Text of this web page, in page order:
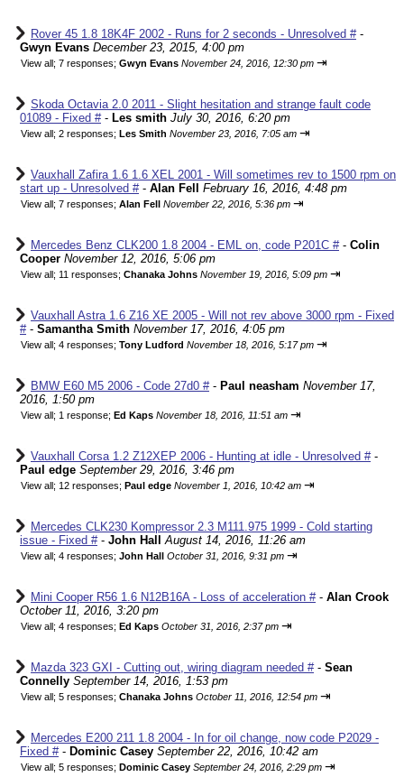
Rover 45 1.8 18K4F 2002 - Runs for 2 seconds - Unresolved #-
Gwyn Evans December 23, 2015, 4:00 pm
View all; 7 responses; Gwyn Evans November 24, 2016, 12:30 pm ⇥
Skoda Octavia 2.0 2011 - Slight hesitation and strange fault code
01089 - Fixed #- Les smith July 30, 2016, 6:20 pm
View all; 2 responses; Les Smith November 23, 2016, 7:05 am ⇥
Vauxhall Zafira 1.6 1.6 XEL 2001 - Will sometimes rev to 1500 rpm on
start up - Unresolved #- Alan Fell February 16, 2016, 4:48 pm
View all; 7 responses; Alan Fell November 22, 2016, 5:36 pm ⇥
Mercedes Benz CLK200 1.8 2004 - EML on, code P201C #- Colin
Cooper November 12, 2016, 5:06 pm
View all; 11 responses; Chanaka Johns November 19, 2016, 5:09 pm ⇥
Vauxhall Astra 1.6 Z16 XE 2005 - Will not rev above 3000 rpm - Fixed
#- Samantha Smith November 17, 2016, 4:05 pm
View all; 4 responses; Tony Ludford November 18, 2016, 5:17 pm ⇥
BMW E60 M5 2006 - Code 27d0 #- Paul neasham November 17,
2016, 1:50 pm
View all; 1 response; Ed Kaps November 18, 2016, 11:51 am ⇥
Vauxhall Corsa 1.2 Z12XEP 2006 - Hunting at idle - Unresolved #-
Paul edge September 29, 2016, 3:46 pm
View all; 12 responses; Paul edge November 1, 2016, 10:42 am ⇥
Mercedes CLK230 Kompressor 2.3 M111.975 1999 - Cold starting
issue - Fixed #- John Hall August 14, 2016, 11:26 am
View all; 4 responses; John Hall October 31, 2016, 9:31 pm ⇥
Mini Cooper R56 1.6 N12B16A - Loss of acceleration #- Alan Crook
October 11, 2016, 3:20 pm
View all; 4 responses; Ed Kaps October 31, 2016, 2:37 pm ⇥
Mazda 323 GXI - Cutting out, wiring diagram needed #- Sean
Connelly September 14, 2016, 1:53 pm
View all; 5 responses; Chanaka Johns October 11, 2016, 12:54 pm ⇥
Mercedes E200 211 1.8 2004 - In for oil change, now code P2029 -
Fixed #- Dominic Casey September 22, 2016, 10:42 am
View all; 5 responses; Dominic Casey September 24, 2016, 2:29 pm ⇥